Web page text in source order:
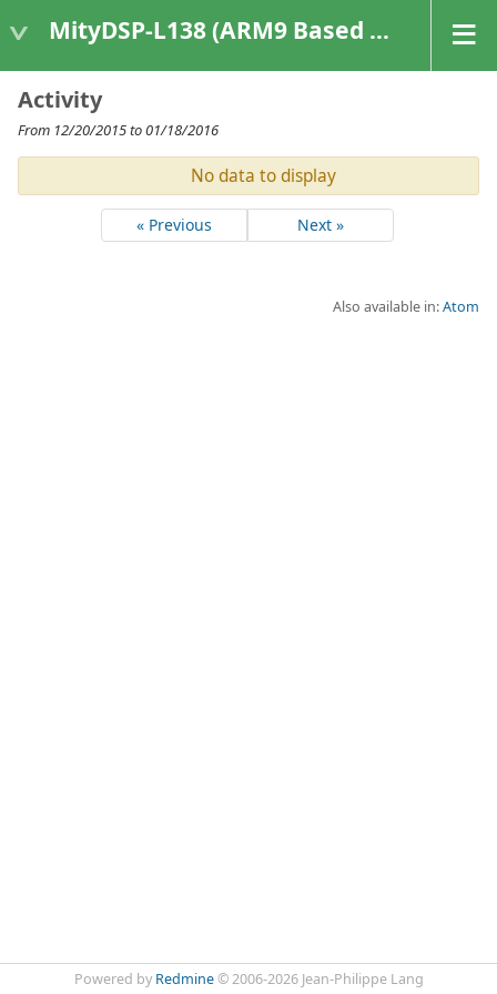
MityDSP-L138 (ARM9 Based Platforms)
Activity
From 12/20/2015 to 01/18/2016
No data to display
« Previous Next »
Also available in:Atom
Powered by Redmine© 2006-2026 Jean-Philippe Lang